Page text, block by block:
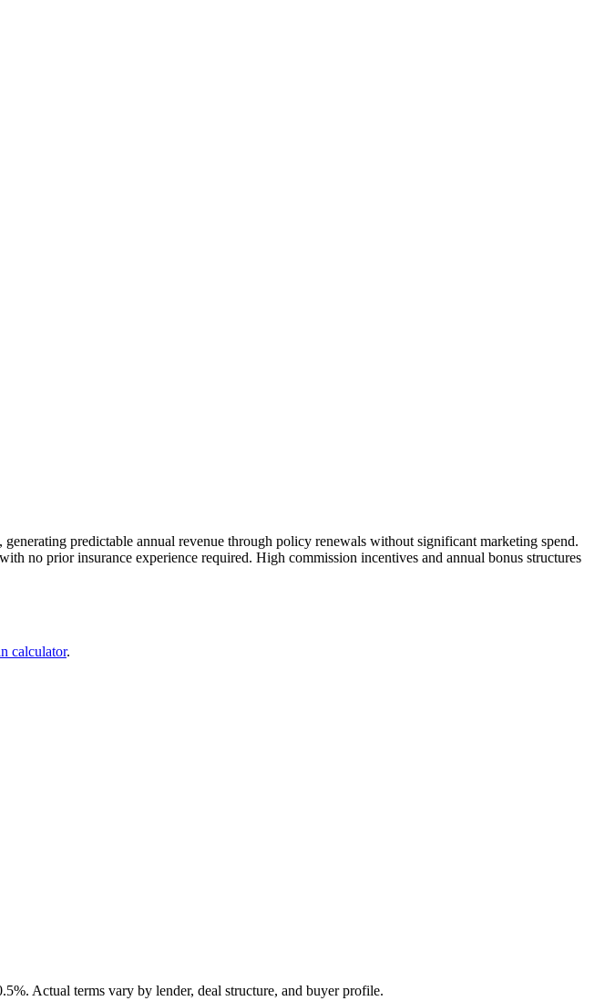
predictable annual revenue through policy renewals without significant marketing spend.
no prior insurance experience required. High commission incentives and annual bonus structures
calculator.
%. Actual terms vary by lender, deal structure, and buyer profile.